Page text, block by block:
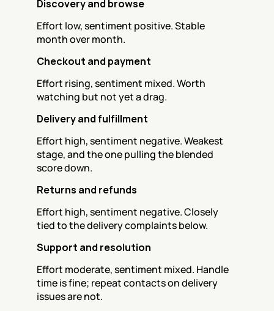
Discovery and browse
Effort low, sentiment positive. Stable
month over month.
Checkout and payment
Effort rising, sentiment mixed. Worth
watching but not yet a drag.
Delivery and fulfillment
Effort high, sentiment negative. Weakest
stage, and the one pulling the blended
score down.
Returns and refunds
Effort high, sentiment negative. Closely
tied to the delivery complaints below.
Support and resolution
Effort moderate, sentiment mixed. Handle
time is fine; repeat contacts on delivery
issues are not.